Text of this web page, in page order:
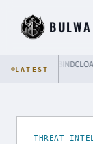
LATEST
BINDCLOAK Shows
THREAT